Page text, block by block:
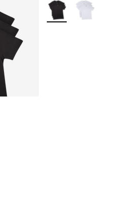
- [5 out of 5 stars], 47
dropped from $25.00 to
More Colors